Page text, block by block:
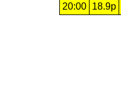
20:00
18.9p